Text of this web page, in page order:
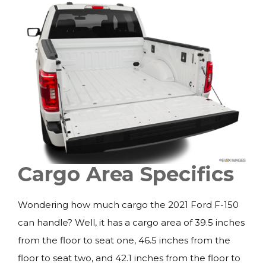
Cargo Area Specifics
Wondering how much cargo the 2021 Ford F-150
can handle? Well, it has a cargo area of 39.5 inches
from the floor to seat one, 46.5 inches from the
floor to seat two, and 42.1 inches from the floor to